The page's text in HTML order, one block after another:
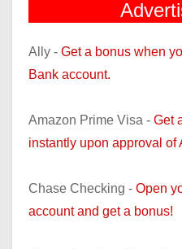
Ally - Get a bonus when
Bank account.
Amazon Prime Visa - Get
instantly upon approval of
Chase Checking - Open
account and get a bonus!